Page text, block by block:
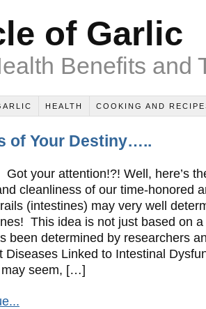
of Garlic
Benefits and
HEALTH COOKING AND
of Your Destiny…..
your attention!?! Well, here’s
cleanliness of our time-honored
(intestines) may very well
This idea is not just based on a
been determined by researchers
Diseases Linked to Intestinal
may seem, […]